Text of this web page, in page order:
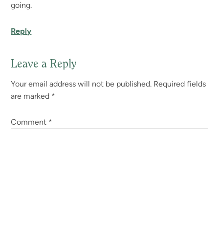
going.
Reply
Leave a Reply
Your email address will not be published. Required fields
are marked *
Comment *